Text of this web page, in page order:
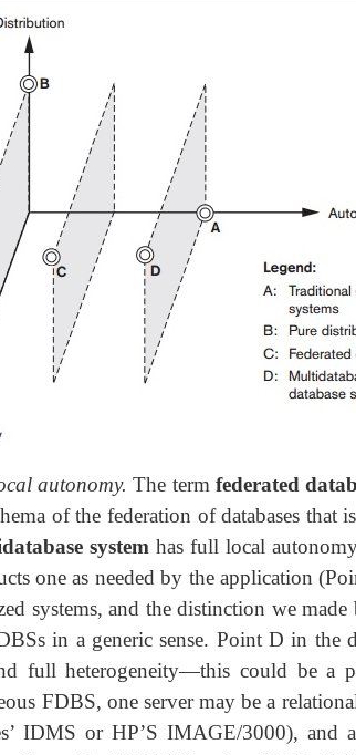
autonomy. The term federated
of the federation of databases that
system has full local
one as needed by the application
systems, and the distinction we
in a generic sense. Point D in the
full heterogeneity—this could be a
FDBS, one server may be a
IDMS or HP’S IMAGE/3000),